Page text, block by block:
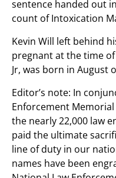
sentence handed out
count of Intoxication
Kevin Will left behind
pregnant at the time
Jr, was born in August
Editor’s note: In
Enforcement
the nearly 22,000 law
paid the ultimate
line of duty in our
names have been